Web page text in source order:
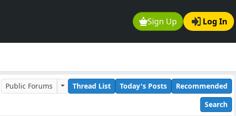
Sign Up Log In
Public Forums Thread List Today's Posts
Recommended
Search